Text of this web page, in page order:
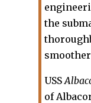
the
USS
of